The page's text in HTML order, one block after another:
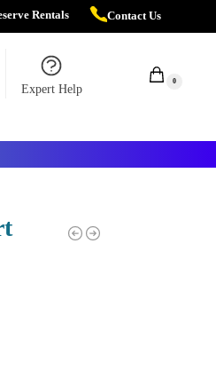
Rentals Contact Us
Expert Help
0